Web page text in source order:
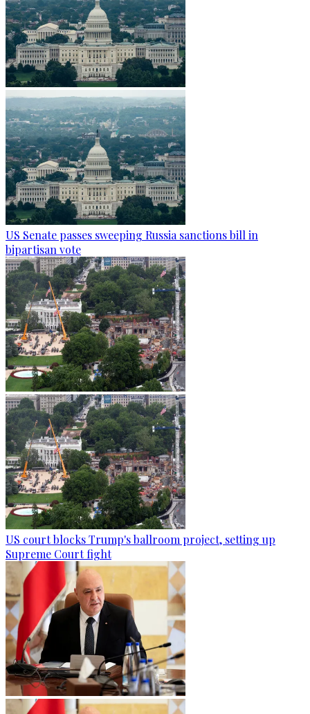
US Senate passes sweeping Russia sanctions bill in
bipartisan vote
US court blocks Trump's ballroom project, setting up
Supreme Court fight